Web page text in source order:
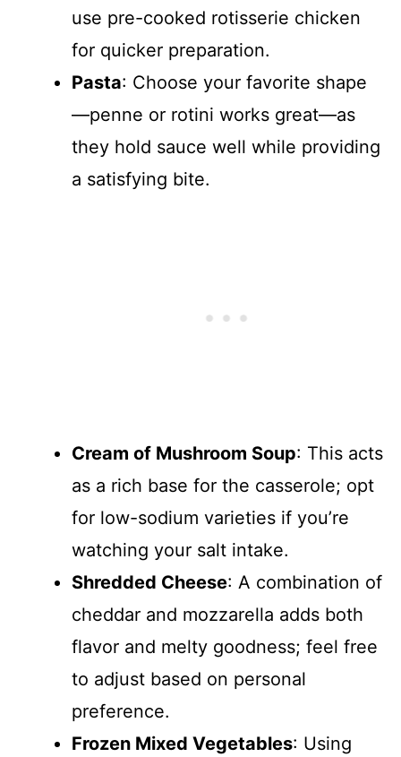
use pre-cooked rotisserie chicken
for quicker preparation.
Pasta: Choose your favorite shape
—penne or rotini works great—as
they hold sauce well while providing
a satisfying bite.
Cream of Mushroom Soup: This acts
as a rich base for the casserole; opt
for low-sodium varieties if you’re
watching your salt intake.
Shredded Cheese: A combination of
cheddar and mozzarella adds both
flavor and melty goodness; feel free
to adjust based on personal
preference.
Frozen Mixed Vegetables: Using